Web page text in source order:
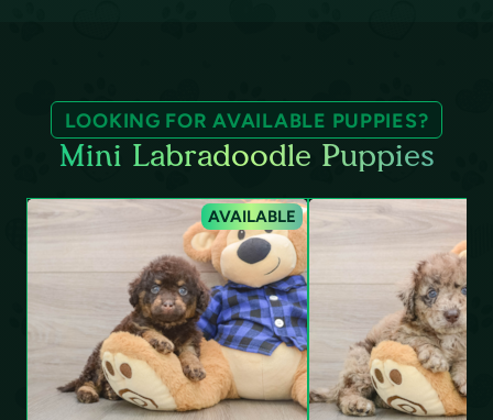
LOOKING FOR AVAILABLE PUPPIES?
Mini Labradoodle Puppies
AVAILABLE